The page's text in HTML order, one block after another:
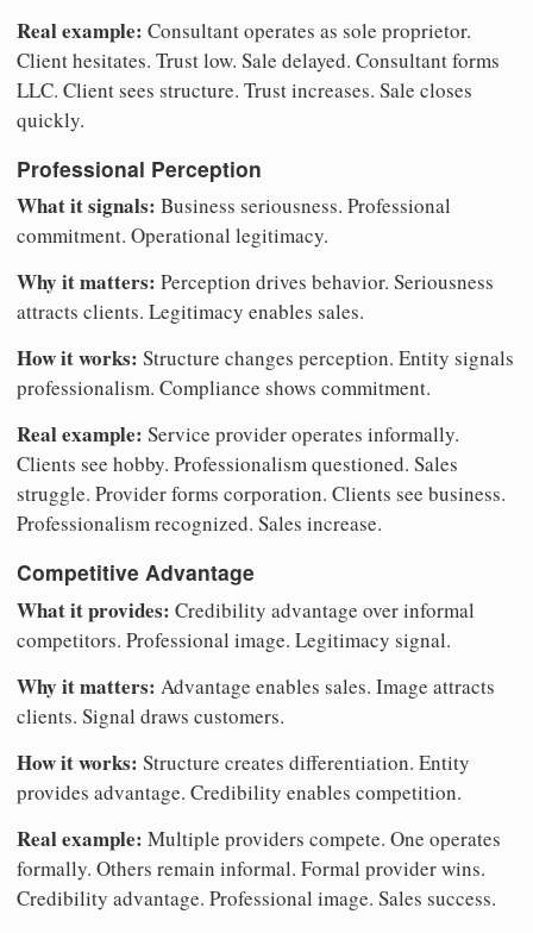
Real example: Consultant operates as sole proprietor.
Client hesitates. Trust low. Sale delayed. Consultant forms
LLC. Client sees structure. Trust increases. Sale closes
quickly.
Professional Perception
What it signals: Business seriousness. Professional
commitment. Operational legitimacy.
Why it matters: Perception drives behavior. Seriousness
attracts clients. Legitimacy enables sales.
How it works: Structure changes perception. Entity signals
professionalism. Compliance shows commitment.
Real example: Service provider operates informally.
Clients see hobby. Professionalism questioned. Sales
struggle. Provider forms corporation. Clients see business.
Professionalism recognized. Sales increase.
Competitive Advantage
What it provides: Credibility advantage over informal
competitors. Professional image. Legitimacy signal.
Why it matters: Advantage enables sales. Image attracts
clients. Signal draws customers.
How it works: Structure creates differentiation. Entity
provides advantage. Credibility enables competition.
Real example: Multiple providers compete. One operates
formally. Others remain informal. Formal provider wins.
Credibility advantage. Professional image. Sales success.